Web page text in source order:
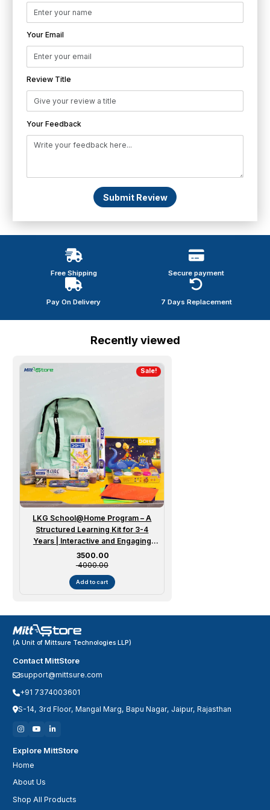
Your Email
Review Title
Your Feedback
Submit Review
Free Shipping Secure payment
Pay On Delivery 7 Days Replacement
Recently viewed
Sale!
LKG School@Home Program – A
Structured Learning Kit for 3-4
Years | Interactive and Engaging
Curriculum for Early Education
Sale price
₹ 3500.00
₹ 4000.00
Add to cart
(A Unit of Mittsure Technologies LLP)
Contact MittStore
support@mittsure.com
+91 7374003601
S-14, 3rd Floor, Mangal Marg, Bapu Nagar, Jaipur, Rajasthan
Explore MittStore
Home
About Us
Shop All Products